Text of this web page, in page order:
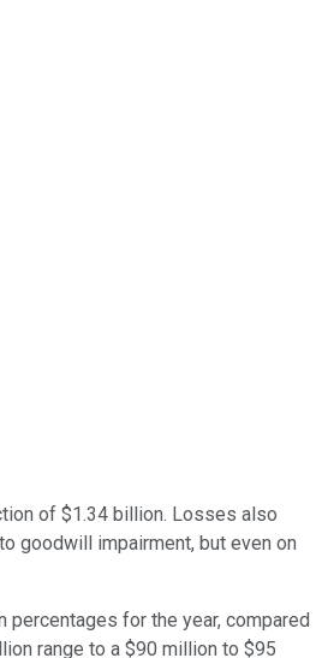
of $1.34 billion. Losses also
goodwill impairment, but even on
for the year, compared
range to a $90 million to $95